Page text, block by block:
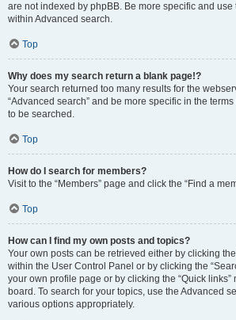
are not indexed by phpBB. Be more specific and
within Advanced search.
Top
Why does my search return a blank page!?
Your search returned too many results for the
“Advanced search” and be more specific in the
to be searched.
Top
How do I search for members?
Visit to the “Members” page and click the “Find a
Top
How can I find my own posts and topics?
Your own posts can be retrieved either by clicking
within the User Control Panel or by clicking the
your own profile page or by clicking the “Quick links”
board. To search for your topics, use the Advanced
various options appropriately.